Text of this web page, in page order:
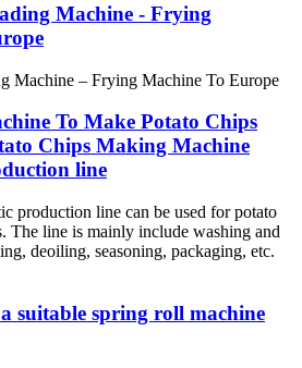
Machine - Frying
Machine – Frying Machine To Europe
To Make Potato Chips
Chips Making Machine
line
production line can be used for potato
The line is mainly include washing and
deoiling, seasoning, packaging, etc.
suitable spring roll machine